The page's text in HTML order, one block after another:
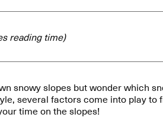
reading time)
snowy slopes but wonder which
several factors come into play
time on the slopes!